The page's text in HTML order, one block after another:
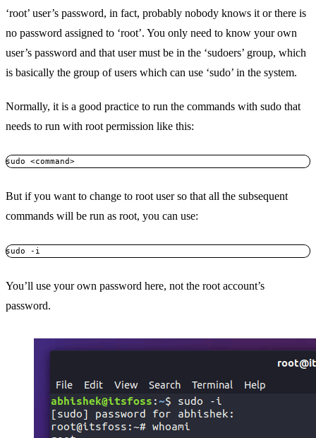
‘root’ user’s password, in fact, probably nobody knows it or there is
no password assigned to ‘root’. You only need to know your own
user’s password and that user must be in the ‘sudoers’ group, which
is basically the group of users which can use ‘sudo’ in the system.
Normally, it is a good practice to run the commands with sudo that
needs to run with root permission like this:
sudo <command>
But if you want to change to root user so that all the subsequent
commands will be run as root, you can use:
sudo -i
You’ll use your own password here, not the root account’s
password.